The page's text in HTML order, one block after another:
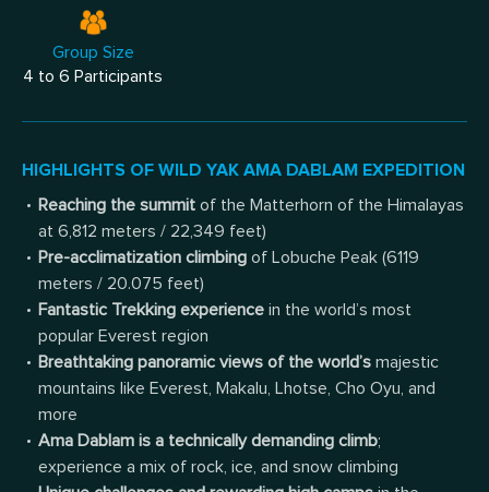
Group Size
4 to 6 Participants
HIGHLIGHTS OF WILD YAK AMA DABLAM EXPEDITION
Reaching the summit of the Matterhorn of the Himalayas
at 6,812 meters / 22,349 feet)
Pre-acclimatization climbing of Lobuche Peak (6119
meters / 20.075 feet)
Fantastic Trekking experience in the world’s most
popular Everest region
Breathtaking panoramic views of the world’s majestic
mountains like Everest, Makalu, Lhotse, Cho Oyu, and
more
Ama Dablam is a technically demanding climb;
experience a mix of rock, ice, and snow climbing